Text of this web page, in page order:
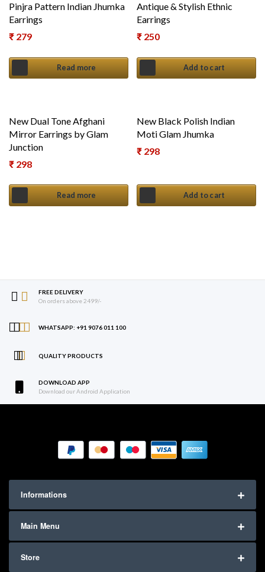
Pinjra Pattern Indian Jhumka
Earrings
₹ 279
Read more
Antique & Stylish Ethnic
Earrings
₹ 250
Add to cart
New Dual Tone Afghani
Mirror Earrings by Glam
Junction
₹ 298
Read more
New Black Polish Indian
Moti Glam Jhumka
₹ 298
Add to cart
FREE DELIVERY
On orders above 2499/-
WHATSAPP: +91 9076 011 100
QUALITY PRODUCTS
DOWNLOAD APP
Download our Android Application
Informations
Main Menu
Store